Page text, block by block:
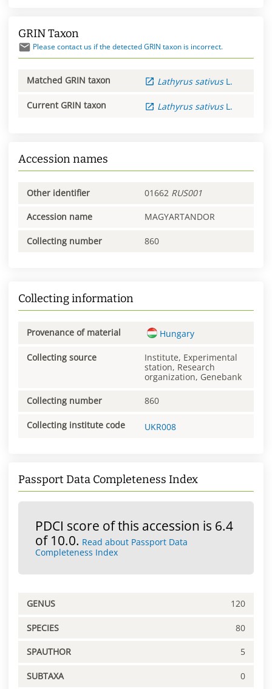
GRIN Taxon
Please contact us if the detected GRIN taxon is incorrect.
Matched GRIN taxon Lathyrus sativus L.
Current GRIN taxon Lathyrus sativus L.
Accession names
Other identifier 01662 RUS001
Accession name MAGYARTANDOR
Collecting number 860
Collecting information
Provenance of material Hungary
Collecting source
Institute, Experimental
station, Research
organization, Genebank
Collecting number 860
Collecting institute code UKR008
Passport Data Completeness Index
PDCI score of this accession is 6.4
of 10.0. Read about Passport Data
Completeness Index
GENUS 120
SPECIES 80
SPAUTHOR 5
SUBTAXA 0